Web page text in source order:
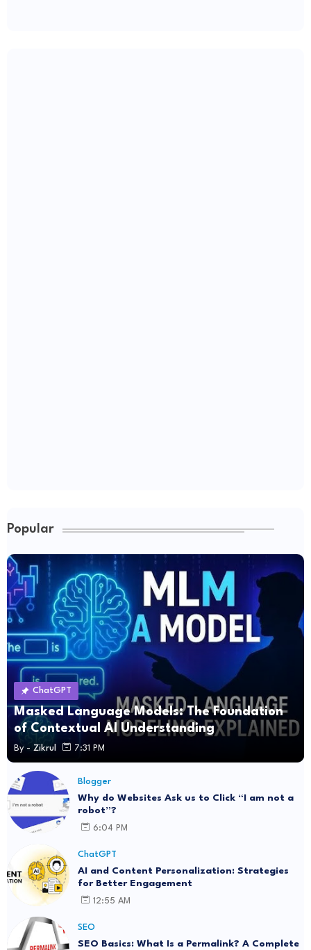
Popular
ChatGPT
Masked Language Models: The Foundation
of Contextual AI Understanding
By - Zikrul 7:31 PM
Blogger
Why do Websites Ask us to Click “I am not a
robot”?
6:04 PM
ChatGPT
AI and Content Personalization: Strategies
for Better Engagement
12:55 AM
SEO
SEO Basics: What Is a Permalink? A Complete